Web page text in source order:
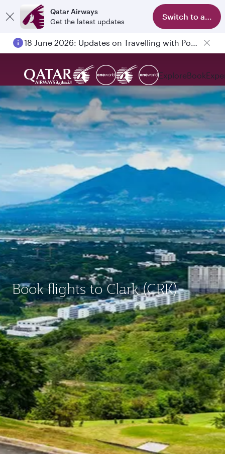
Qatar Airways
Get the latest updates
Switch to app
18 June 2026: Updates on Travelling with Power Banks
ExploreBook
Book flights to Clark (CRK)